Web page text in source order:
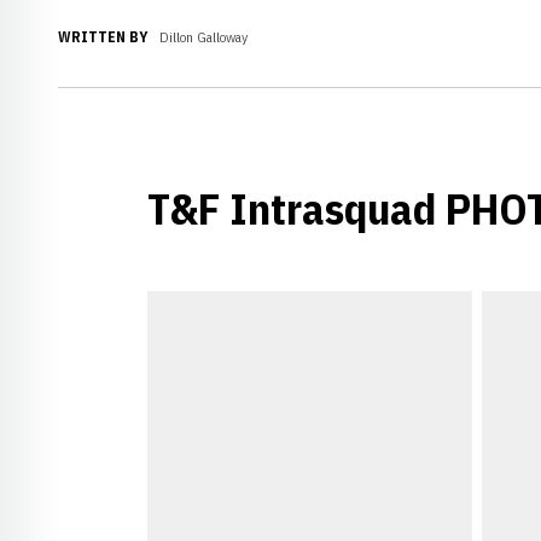
WRITTEN BY Dillon Galloway
T&F Intrasquad